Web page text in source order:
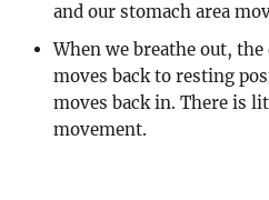
and our stomach area
When we breathe out,
moves back to resting
moves back in. There is
movement.